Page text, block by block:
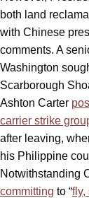
both land
with Chinese
comments. A
Washington
Scarborough
Ashton Carter
carrier strike
after leaving,
his Philippine
Notwithstanding
committing to “fly,